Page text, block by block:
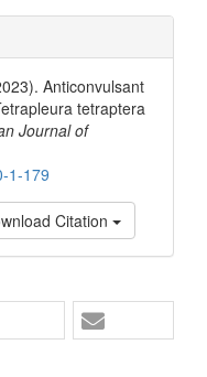
Anticonvulsant
tetraptera
Journal of
1-179
Citation